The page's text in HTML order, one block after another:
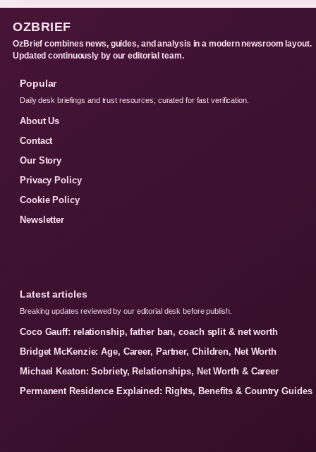
OZBRIEF
OzBrief combines news, guides, and analysis in a modern newsroom layout.
Updated continuously by our editorial team.
Popular
Daily desk briefings and trust resources, curated for fast verification.
About Us
Contact
Our Story
Privacy Policy
Cookie Policy
Newsletter
Latest articles
Breaking updates reviewed by our editorial desk before publish.
Coco Gauff: relationship, father ban, coach split & net worth
Bridget McKenzie: Age, Career, Partner, Children, Net Worth
Michael Keaton: Sobriety, Relationships, Net Worth & Career
Permanent Residence Explained: Rights, Benefits & Country Guides